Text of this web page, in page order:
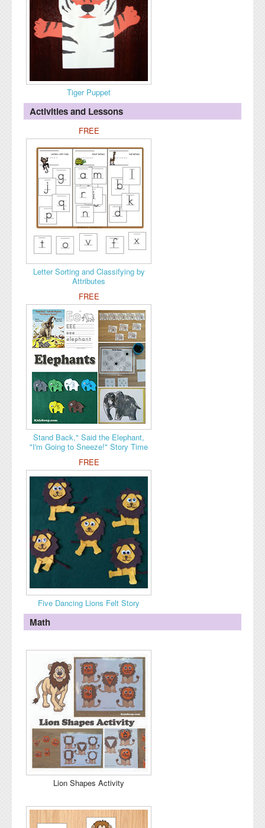
Tiger Puppet
Activities and Lessons
FREE
Letter Sorting and Classifying by
Attributes
FREE
Stand Back," Said the Elephant,
"I'm Going to Sneeze!" Story Time
FREE
Five Dancing Lions Felt Story
Math
Lion Shapes Activity